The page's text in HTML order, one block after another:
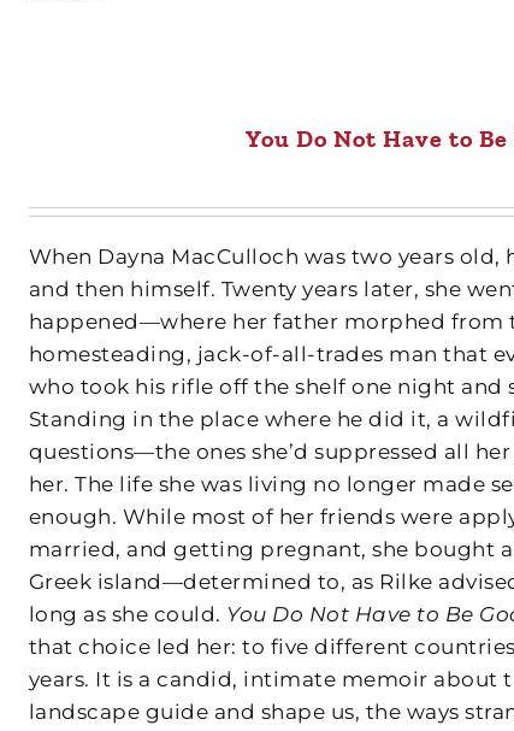
You Do Not Have to Be
When Dayna MacCulloch was two years
and then himself. Twenty years later, she
happened—where her father morphed from
homesteading, jack-of-all-trades man that
who took his rifle off the shelf one night and
Standing in the place where he did it, a
questions—the ones she’d suppressed all
her. The life she was living no longer made
enough. While most of her friends were
married, and getting pregnant, she bought
Greek island—determined to, as Rilke
long as she could. You Do Not Have to Be
that choice led her: to five different
years. It is a candid, intimate memoir about
landscape guide and shape us, the ways